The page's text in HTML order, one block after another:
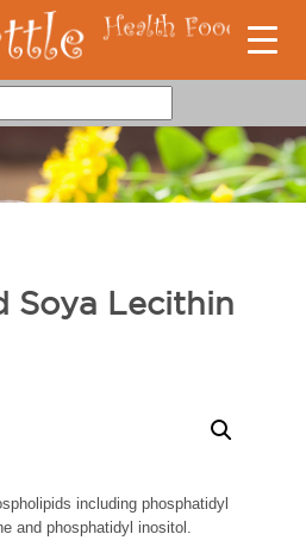
Soya Lecithin
including phosphatidyl
and phosphatidyl inositol.